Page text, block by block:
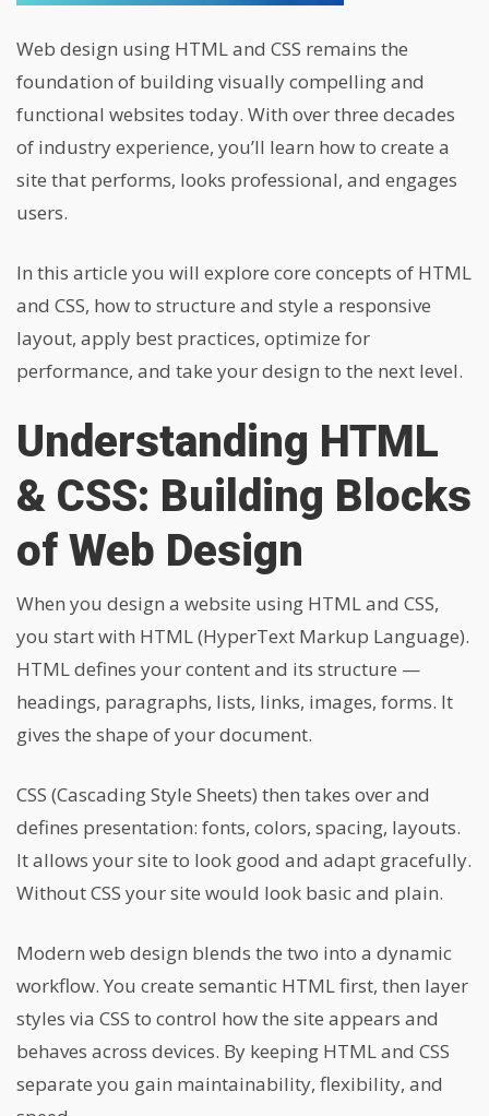
Web design using HTML and CSS remains the
foundation of building visually compelling and
functional websites today. With over three decades
of industry experience, you’ll learn how to create a
site that performs, looks professional, and engages
users.
In this article you will explore core concepts of HTML
and CSS, how to structure and style a responsive
layout, apply best practices, optimize for
performance, and take your design to the next level.
Understanding HTML
& CSS: Building Blocks
of Web Design
When you design a website using HTML and CSS,
you start with HTML (HyperText Markup Language).
HTML defines your content and its structure —
headings, paragraphs, lists, links, images, forms. It
gives the shape of your document.
CSS (Cascading Style Sheets) then takes over and
defines presentation: fonts, colors, spacing, layouts.
It allows your site to look good and adapt gracefully.
Without CSS your site would look basic and plain.
Modern web design blends the two into a dynamic
workflow. You create semantic HTML first, then layer
styles via CSS to control how the site appears and
behaves across devices. By keeping HTML and CSS
separate you gain maintainability, flexibility, and